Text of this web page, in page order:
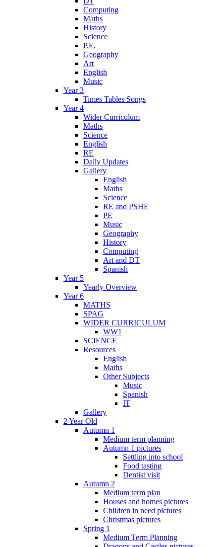
Computing
Maths
History
Science
P.E.
Geography
Art
English
Music
Year 3
Times Tables Songs
Year 4
Wider Curriculum
Maths
Science
English
RE
Daily Updates
Gallery
English
Maths
Science
RE and PSHE
PE
Music
Geography
History
Computing
Art and DT
Spanish
Year 5
Yearly Overview
Year 6
MATHS
SPAG
WIDER CURRICULUM
WW1
SCIENCE
Resources
English
Maths
Other Subjects
Music
Spanish
IT
Gallery
2 Year Old
Autumn 1
Medium term planning
Autumn 1 pictures
Settling into school
Food tasting
Dentist visit
Autumn 2
Medium term plan
Houses and homes pictures
Children in need pictures
Christmas pictures
Spring 1
Medium Term Planning